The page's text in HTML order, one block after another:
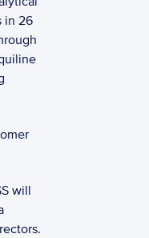
in 26
will